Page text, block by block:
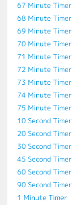
67 Minute Timer
68 Minute Timer
69 Minute Timer
70 Minute Timer
71 Minute Timer
72 Minute Timer
73 Minute Timer
74 Minute Timer
75 Minute Timer
10 Second Timer
20 Second Timer
30 Second Timer
45 Second Timer
60 Second Timer
90 Second Timer
1 Minute Timer